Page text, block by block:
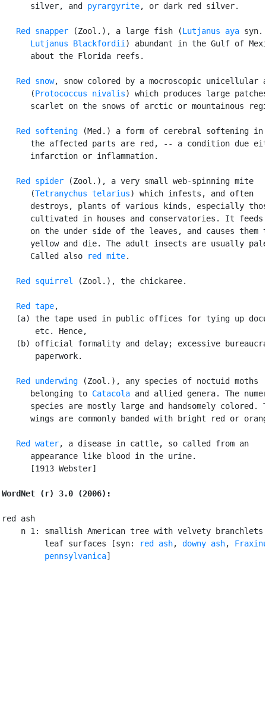
      silver, and
pyrargyrite, or dark red silver.
Red snapper (Zool.), a large fish (Lutjanus aya syn.
Lutjanus Blackfordii ) abundant in the Gulf of
      about the Florida reefs.
Red snow, snow colored by a mocroscopic unicellular
      (
Protococcus nivalis) which produces large
scarlet on the snows of arctic or mountainous
Red softening (Med.) a form of cerebral softening in
the affected parts are red, -- a condition due
      infarction or inflammation.
Red spider (Zool.), a very small web-spinning mite
      (
Tetranychus telarius) which infests, and often
destroys, plants of various kinds, especially
cultivated in houses and conservatories. It feeds
on the under side of the leaves, and causes them
yellow and die. The adult insects are usually
      Called also
red mite.
Red squirrel (Zool.), the chickaree.
Red tape,
(a) the tape used in public offices for tying up
       etc. Hence,
(b) official formality and delay; excessive
       paperwork.
Red underwing (Zool.), any species of noctuid moths
      belonging to
Catacola and allied genera. The
species are mostly large and handsomely colored.
wings are commonly banded with bright red or
Red water, a disease in cattle, so called from an
      appearance like blood in the urine.
      [1913 Webster]
WordNet (r) 3.0 (2006):
red ash
n 1: smallish American tree with velvety branchlets
         leaf surfaces [syn:
red ash, downy ash,
         pennsylvanica
]